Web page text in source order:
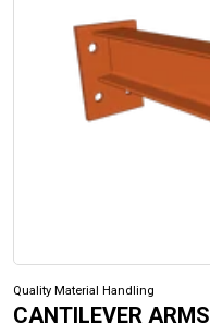
Quality Material Handling
CANTILEVER ARMS